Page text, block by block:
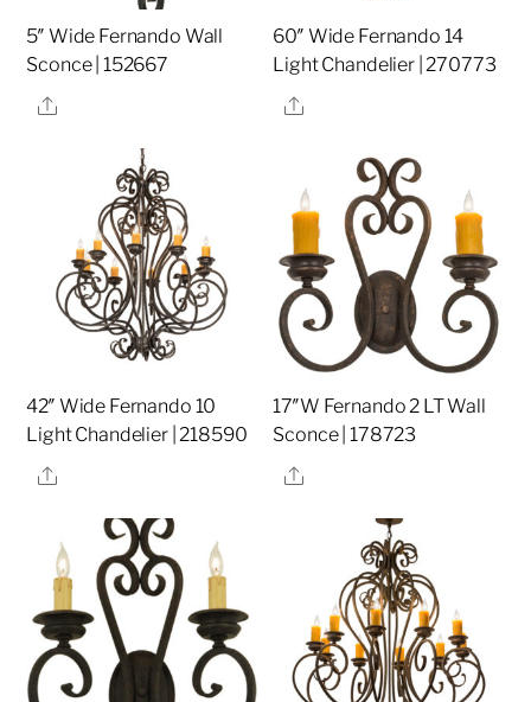
5″ Wide Fernando Wall
Sconce | 152667
Share
60″ Wide Fernando 14
Light Chandelier | 270773
Share
42″ Wide Fernando 10
Light Chandelier | 218590
Share
17″W Fernando 2 LT Wall
Sconce | 178723
Share